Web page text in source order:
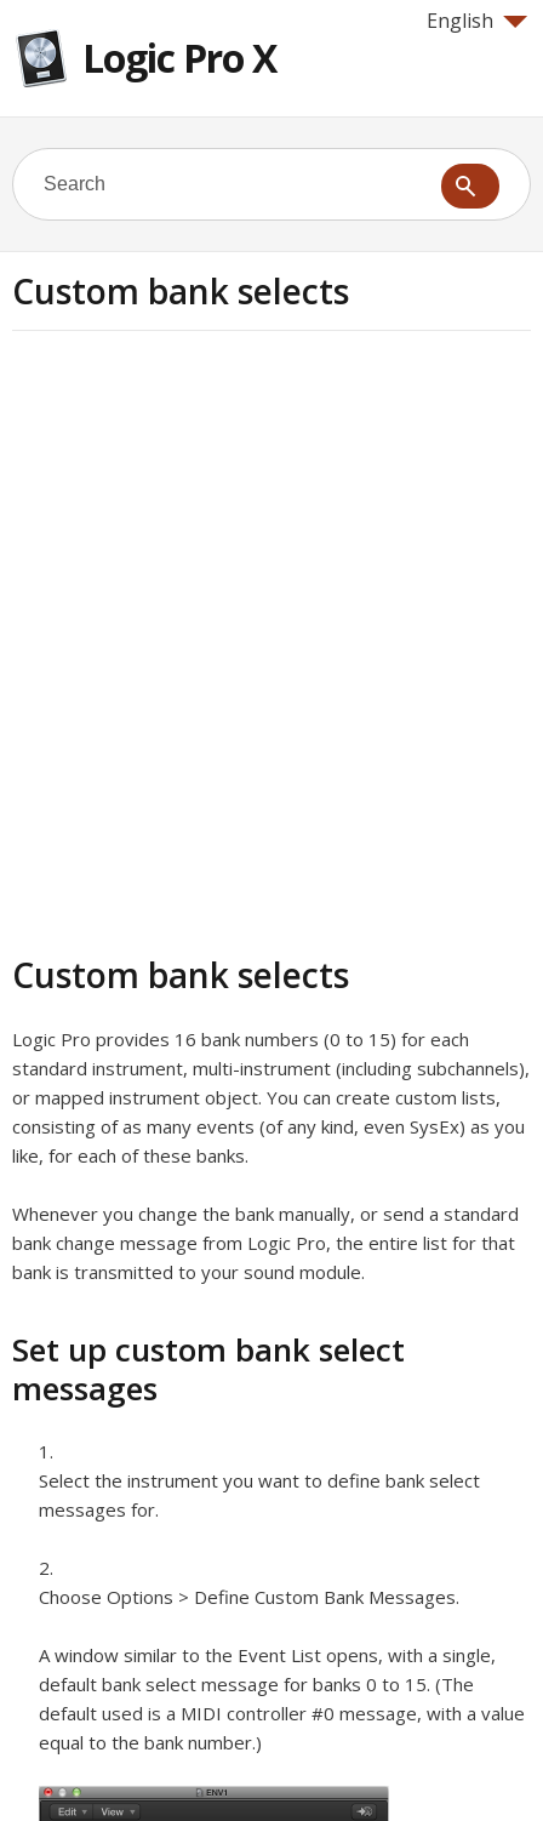
English
Logic Pro X
Custom bank selects
Custom bank selects
Logic Pro provides 16 bank numbers (0 to 15) for each
standard instrument, multi-instrument (including subchannels),
or mapped instrument object. You can create custom lists,
consisting of as many events (of any kind, even SysEx) as you
like, for each of these banks.
Whenever you change the bank manually, or send a standard
bank change message from Logic Pro, the entire list for that
bank is transmitted to your sound module.
Set up custom bank select
messages
Select the instrument you want to define bank select
messages for.
Choose Options > Define Custom Bank Messages.
A window similar to the Event List opens, with a single,
default bank select message for banks 0 to 15. (The
default used is a MIDI controller #0 message, with a value
equal to the bank number.)